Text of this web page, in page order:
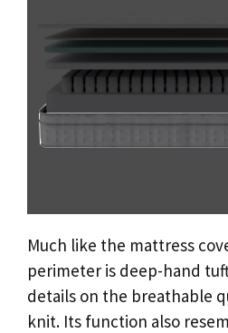
Much like the mattress
perimeter is deep-hand
details on the breathable
knit. Its function also